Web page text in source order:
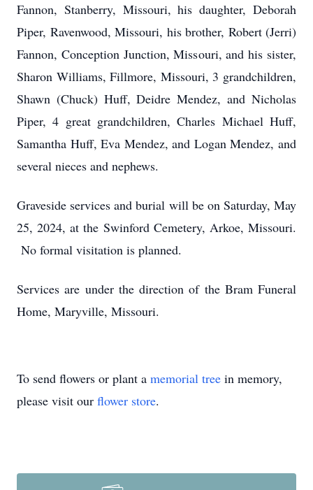
Fannon, Stanberry, Missouri, his daughter, Deborah
Piper, Ravenwood, Missouri, his brother, Robert (Jerri)
Fannon, Conception Junction, Missouri, and his sister,
Sharon Williams, Fillmore, Missouri, 3 grandchildren,
Shawn (Chuck) Huff, Deidre Mendez, and Nicholas
Piper, 4 great grandchildren, Charles Michael Huff,
Samantha Huff, Eva Mendez, and Logan Mendez, and
several nieces and nephews.
Graveside services and burial will be on Saturday, May
25, 2024, at the Swinford Cemetery, Arkoe, Missouri.
No formal visitation is planned.
Services are under the direction of the Bram Funeral
Home, Maryville, Missouri.
To send flowers or plant a memorial tree in memory,
please visit our flower store.